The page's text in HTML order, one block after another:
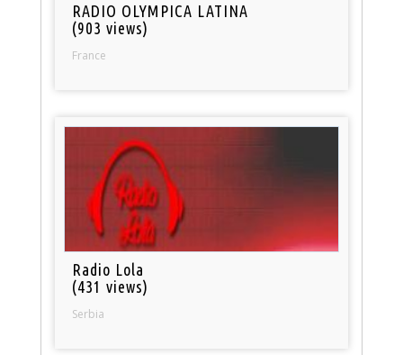
RADIO OLYMPICA LATINA
(903 views)
France
Radio Lola
(431 views)
Serbia